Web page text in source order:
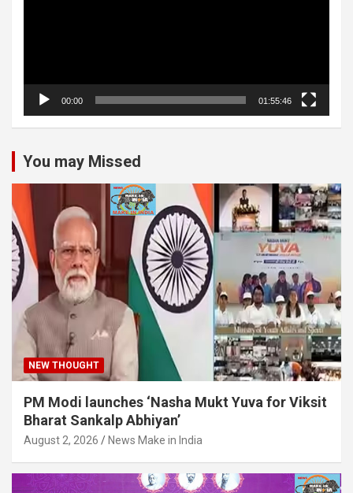
00:00 01:55:46
You may Missed
NEW THOUGHT
PM Modi launches ‘Nasha Mukt Yuva for Viksit
Bharat Sankalp Abhiyan’
August 2, 2026 News Make in India